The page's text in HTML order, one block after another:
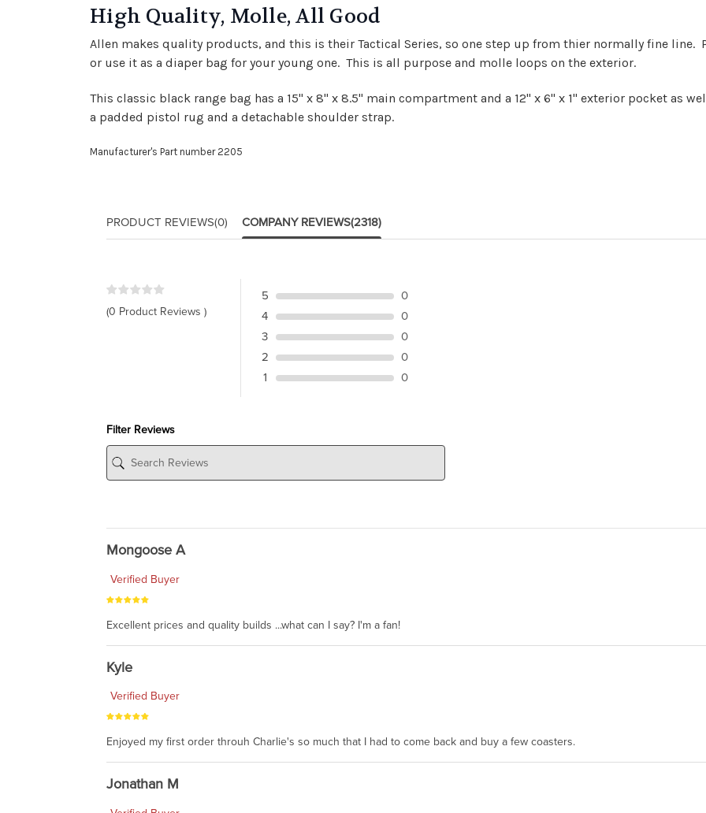
High Quality, Molle, All Good
Allen makes quality products, and this is their Tactical Series, so one step up from thier normally fine line.
or use it as a diaper bag for your young one. This is all purpose and molle loops on the exterior.
This classic black range bag has a 15" x 8" x 8.5" main compartment and a 12" x 6" x 1" exterior pocket as
a padded pistol rug and a detachable shoulder strap.
Manufacturer's Part number 2205
PRODUCT REVIEWS(0) COMPANY REVIEWS(2318)
(0 Product Reviews )
5
0
4
0
3
0
2
0
1
0
Filter Reviews
Mongoose A
Verified Buyer
Excellent prices and quality builds ...what can I say? I'm a fan!
Kyle
Verified Buyer
Enjoyed my first order throuh Charlie's so much that I had to come back and buy a few coasters.
Jonathan M